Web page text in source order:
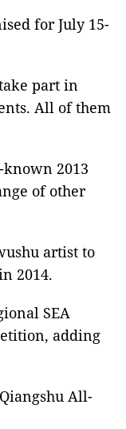
for July 15-
part in
All of them
2013
of other
artist to
2014.
SEA
adding
All-